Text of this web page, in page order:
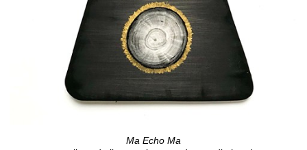
Ma Echo Ma